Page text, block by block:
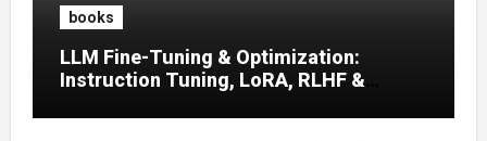
books
LLM Fine-Tuning & Optimization:
Instruction Tuning, LoRA, RLHF &